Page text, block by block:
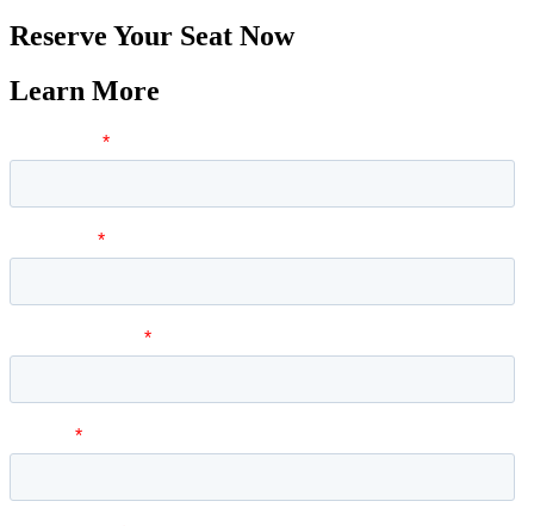
Reserve Your Seat Now
Learn More